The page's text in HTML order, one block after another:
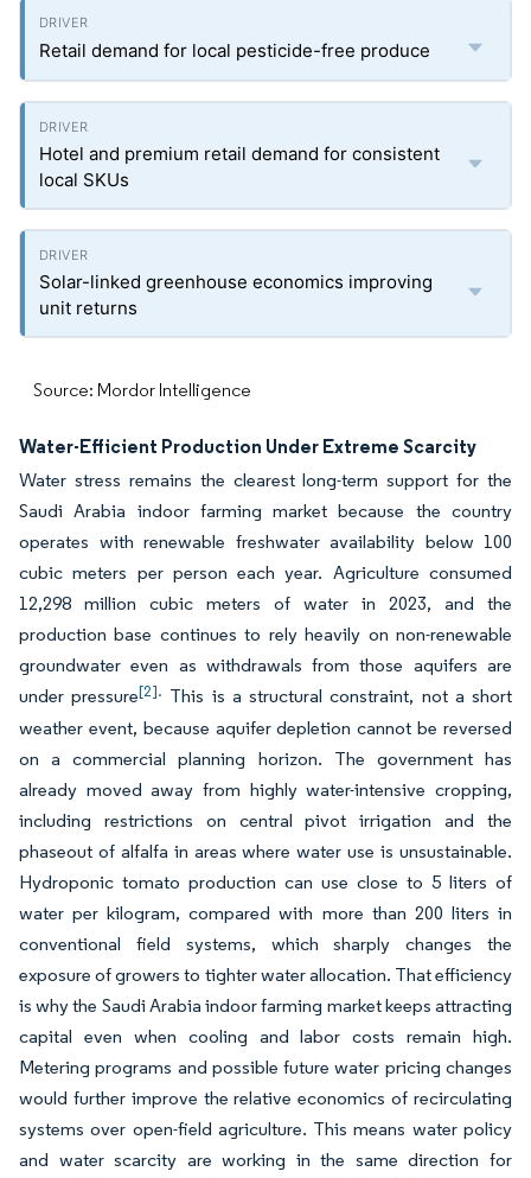
Retail demand for local pesticide-free produce
Hotel and premium retail demand for consistent
local SKUs
Solar-linked greenhouse economics improving
unit returns
Source: Mordor Intelligence
Water-Efficient Production Under Extreme Scarcity
Water stress remains the clearest long-term support for the
Saudi Arabia indoor farming market because the country
operates with renewable freshwater availability below 100
cubic meters per person each year. Agriculture consumed
12,298 million cubic meters of water in 2023, and the
production base continues to rely heavily on non-renewable
groundwater even as withdrawals from those aquifers are
under pressure[2]. This is a structural constraint, not a short
weather event, because aquifer depletion cannot be reversed
on a commercial planning horizon. The government has
already moved away from highly water-intensive cropping,
including restrictions on central pivot irrigation and the
phaseout of alfalfa in areas where water use is unsustainable.
Hydroponic tomato production can use close to 5 liters of
water per kilogram, compared with more than 200 liters in
conventional field systems, which sharply changes the
exposure of growers to tighter water allocation. That efficiency
is why the Saudi Arabia indoor farming market keeps attracting
capital even when cooling and labor costs remain high.
Metering programs and possible future water pricing changes
would further improve the relative economics of recirculating
systems over open-field agriculture. This means water policy
and water scarcity are working in the same direction for